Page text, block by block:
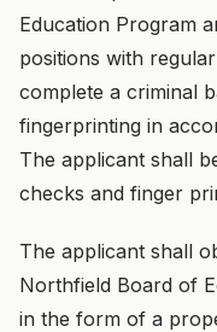
Education Program
positions with
complete a criminal
fingerprinting in
The applicant shall
checks and finger
The applicant shall
Northfield Board of
in the form of a